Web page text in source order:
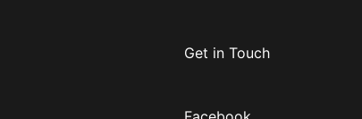
Get in Touch